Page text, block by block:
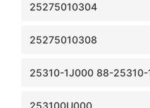
25275010304
25275010308
25310-1J000 88-25310-
253100U000